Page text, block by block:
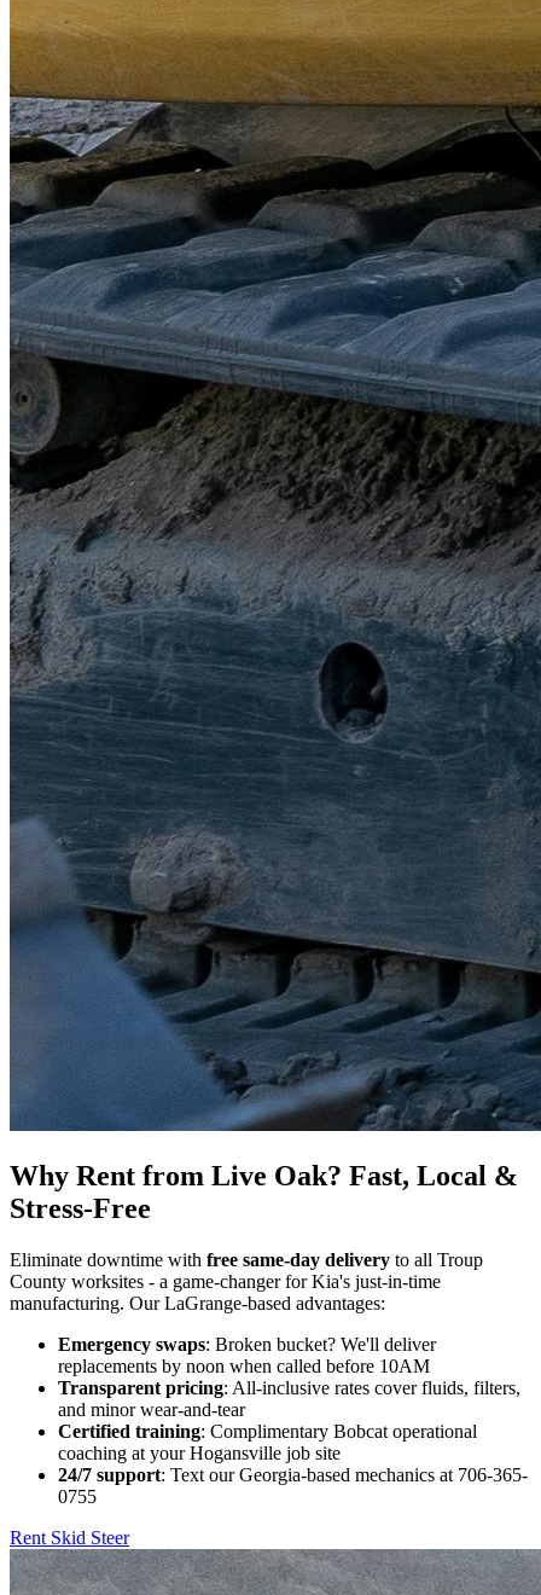
Why Rent from Live Oak? Fast, Local &
Stress-Free
Eliminate downtime with free same-day delivery to all Troup
County worksites - a game-changer for Kia's just-in-time
manufacturing. Our LaGrange-based advantages:
Emergency swaps: Broken bucket? We'll deliver
replacements by noon when called before 10AM
Transparent pricing: All-inclusive rates cover fluids, filters,
and minor wear-and-tear
Certified training: Complimentary Bobcat operational
coaching at your Hogansville job site
24/7 support: Text our Georgia-based mechanics at 706-365-
0755
Rent Skid Steer